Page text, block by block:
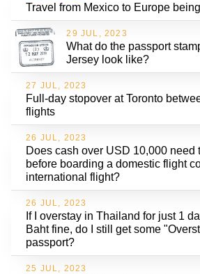
Travel from Mexico to Europe
29 JUL, 2023
What do the passport
Jersey look like?
27 JUL, 2023
Full-day stopover at Toronto
flights
26 JUL, 2023
Does cash over USD 10,000 need
before boarding a domestic flight
international flight?
26 JUL, 2023
If I overstay in Thailand for just 1
Baht fine, do I still get some
passport?
25 JUL, 2023